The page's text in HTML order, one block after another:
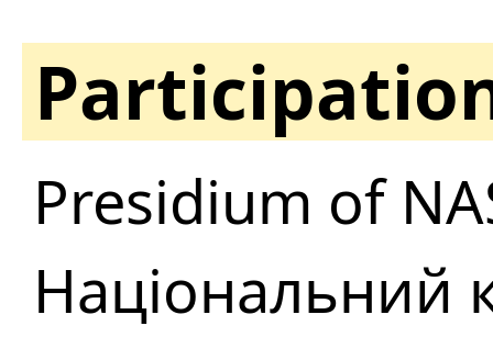
Presidium of
Національний